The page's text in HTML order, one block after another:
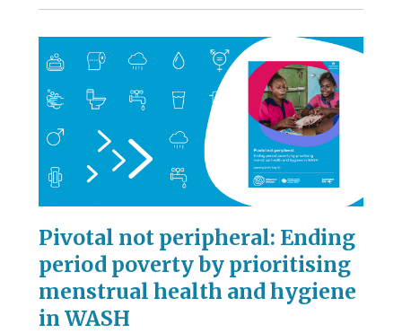
Pivotal not peripheral: Ending
period poverty by prioritising
menstrual health and hygiene
in WASH